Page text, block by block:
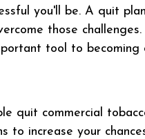
you'll be. A quit
those
tool to becoming
quit commercial
to increase your